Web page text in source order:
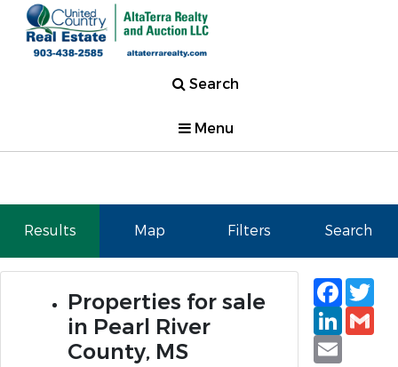
Search
Menu
Results Map Filters Search
Properties for sale
in Pearl River
County, MS
Email